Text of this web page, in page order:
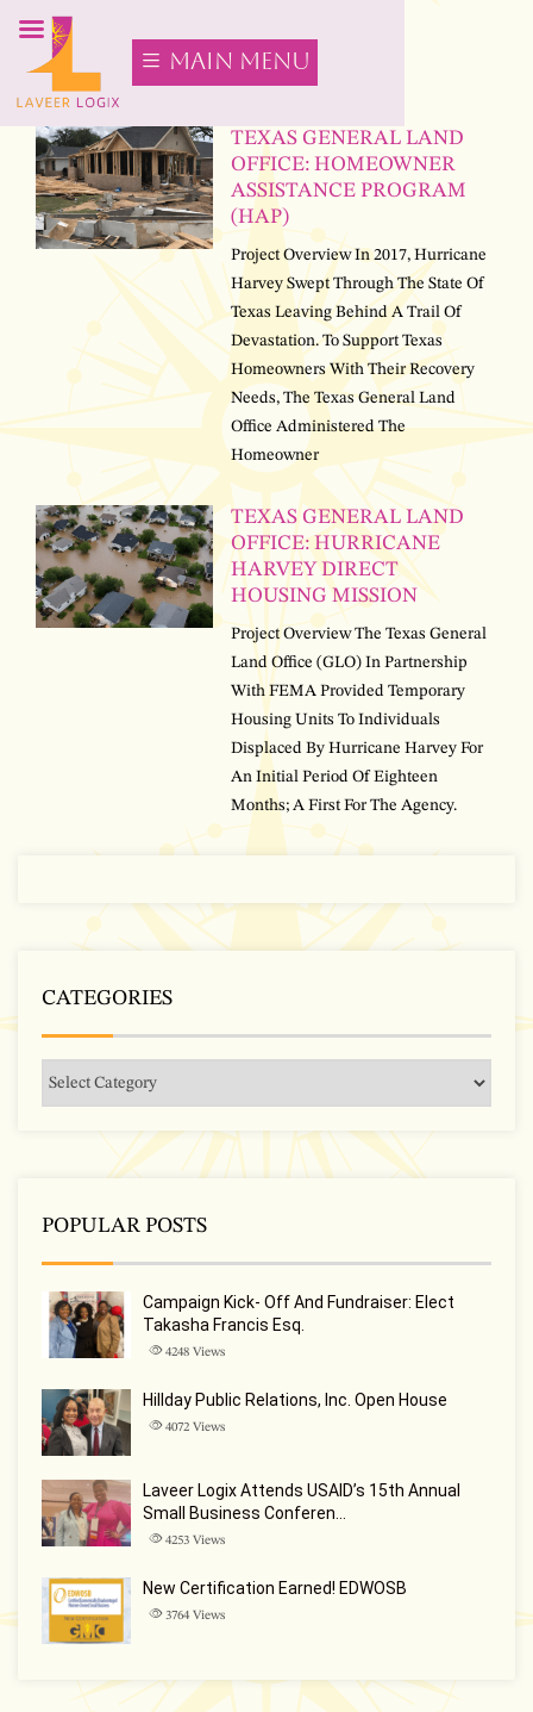
main menu
TEXAS GENERAL LAND
OFFICE: HOMEOWNER
ASSISTANCE PROGRAM
(HAP)
Project Overview In 2017, Hurricane
Harvey Swept Through The State Of
Texas Leaving Behind A Trail Of
Devastation. To Support Texas
Homeowners With Their Recovery
Needs, The Texas General Land
Office Administered The
Homeowner
TEXAS GENERAL LAND
OFFICE: HURRICANE
HARVEY DIRECT
HOUSING MISSION
Project Overview The Texas General
Land Office (GLO) In Partnership
With FEMA Provided Temporary
Housing Units To Individuals
Displaced By Hurricane Harvey For
An Initial Period Of Eighteen
Months; A First For The Agency.
CATEGORIES
POPULAR POSTS
Campaign Kick- Off And Fundraiser: Elect
Takasha Francis Esq.
4248 Views
Hillday Public Relations, Inc. Open House
4072 Views
Laveer Logix Attends USAID’s 15th Annual
Small Business Conferen…
4253 Views
New Certification Earned! EDWOSB
3764Views